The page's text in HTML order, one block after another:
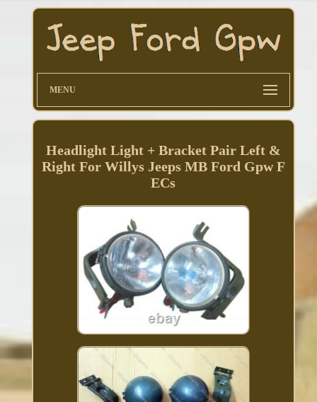
MENU
Headlight Light + Bracket Pair Left &
Right For Willys Jeeps MB Ford Gpw F
ECs